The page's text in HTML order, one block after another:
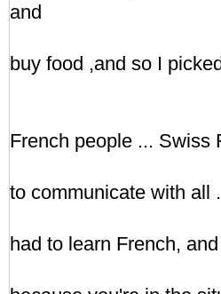
and
buy food ,and so I
French people ... Swiss
to communicate with all
had to learn French,